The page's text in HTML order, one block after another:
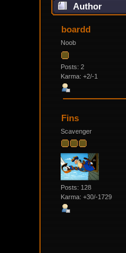
Author
boardd
Noob
Posts: 2
Karma: +2/-1
Fins
Scavenger
Posts: 128
Karma: +30/-1729